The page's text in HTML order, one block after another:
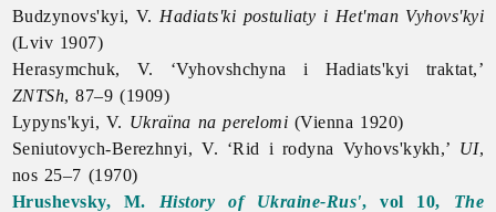
Budzynovs'kyi, V. Hadiats'ki postuliaty i Het'man Vyhovs'kyi
(Lviv 1907)
Herasymchuk, V. ‘Vyhovshchyna i Hadiats'kyi traktat,’
ZNTSh, 87–9 (1909)
Lypyns'kyi, V. Ukraïna na perelomi (Vienna 1920)
Seniutovych-Berezhnyi, V. ‘Rid i rodyna Vyhovs'kykh,’ UI,
nos 25–7 (1970)
Hrushevsky, M. History of Ukraine-Rus', vol 10, The